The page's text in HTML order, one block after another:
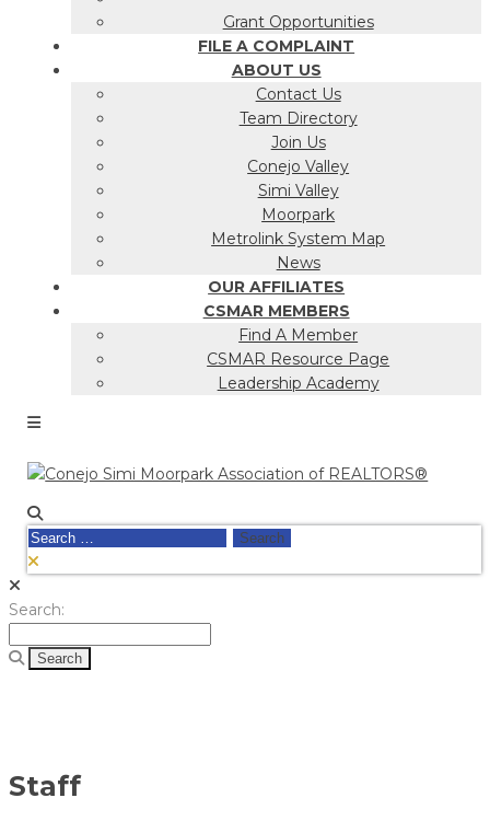
Grant Opportunities
FILE A COMPLAINT
ABOUT US
Contact Us
Team Directory
Join Us
Conejo Valley
Simi Valley
Moorpark
Metrolink System Map
News
OUR AFFILIATES
CSMAR MEMBERS
Find A Member
CSMAR Resource Page
Leadership Academy
Search
for:
Search
Search:
Staff